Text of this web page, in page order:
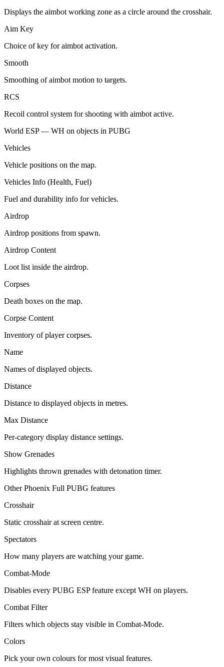
Displays the aimbot working zone as a circle around the crosshair.
Aim Key
Choice of key for aimbot activation.
Smooth
Smoothing of aimbot motion to targets.
RCS
Recoil control system for shooting with aimbot active.
World ESP — WH on objects in PUBG
Vehicles
Vehicle positions on the map.
Vehicles Info (Health, Fuel)
Fuel and durability info for vehicles.
Airdrop
Airdrop positions from spawn.
Airdrop Content
Loot list inside the airdrop.
Corpses
Death boxes on the map.
Corpse Content
Inventory of player corpses.
Name
Names of displayed objects.
Distance
Distance to displayed objects in metres.
Max Distance
Per-category display distance settings.
Show Grenades
Highlights thrown grenades with detonation timer.
Other Phoenix Full PUBG features
Crosshair
Static crosshair at screen centre.
Spectators
How many players are watching your game.
Combat-Mode
Disables every PUBG ESP feature except WH on players.
Combat Filter
Filters which objects stay visible in Combat-Mode.
Colors
Pick your own colours for most visual features.